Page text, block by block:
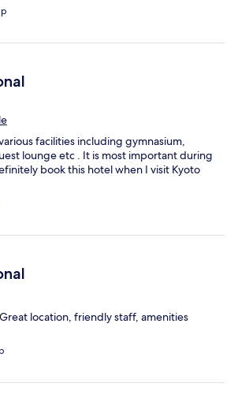
facilities including gymnasium,
lounge etc . It is most important during
book this hotel when I visit Kyoto
location, friendly staff, amenities